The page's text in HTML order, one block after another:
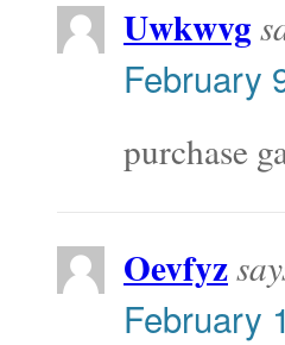
Uwkwvg
February
purchase
Oevfyz
February